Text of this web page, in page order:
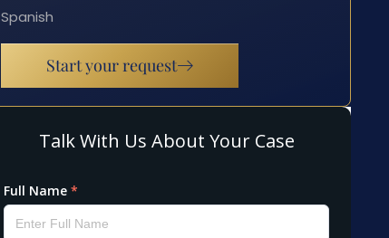
Spanish
Start your request